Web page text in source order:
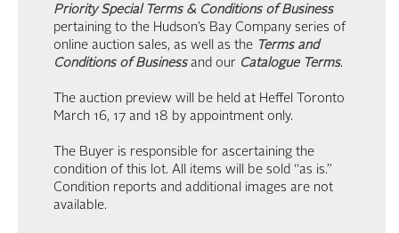
Priority Special Terms & Conditions of Business
pertaining to the Hudson’s Bay Company series of
online auction sales, as well as the Terms and
Conditions of Businessand our Catalogue Terms.
The auction preview will be held at Heffel Toronto
March 16, 17 and 18 by appointment only.
The Buyer is responsible for ascertaining the
condition of this lot. All items will be sold “as is.”
Condition reports and additional images are not
available.